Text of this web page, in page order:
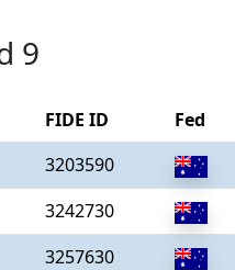
9
FIDE ID Fed
3203590
3242730
3257630